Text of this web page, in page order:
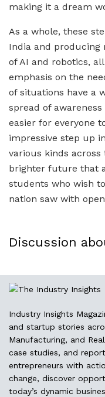
making it a dream
As a whole, these
India and producing
of AI and robotics,
emphasis on the
of situations have a
spread of
easier for everyone
impressive step up
various kinds
brighter future that
students who wish
nation saw with
Discussion
Industry Insights
and startup stories
Manufacturing, and
case studies, and
entrepreneurs with
change, discover
today’s dynamic